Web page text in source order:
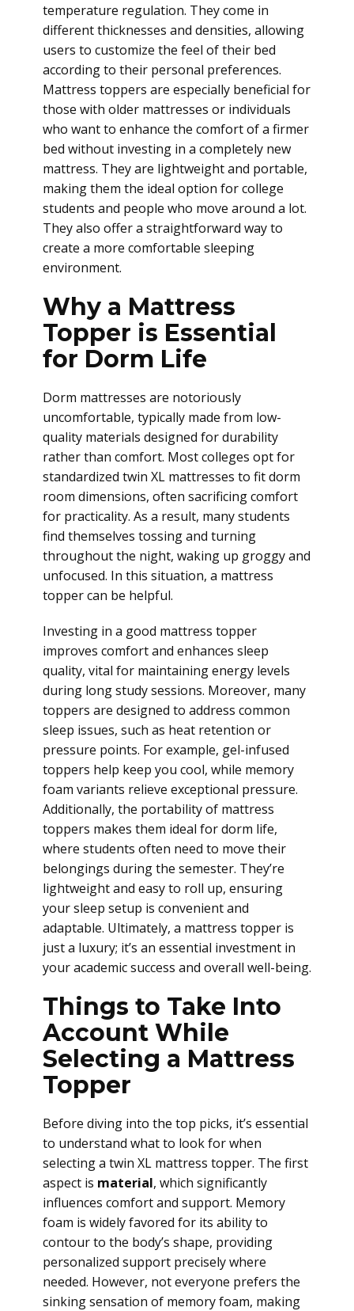
temperature regulation. They come in
different thicknesses and densities, allowing
users to customize the feel of their bed
according to their personal preferences.
Mattress toppers are especially beneficial for
those with older mattresses or individuals
who want to enhance the comfort of a firmer
bed without investing in a completely new
mattress. They are lightweight and portable,
making them the ideal option for college
students and people who move around a lot.
They also offer a straightforward way to
create a more comfortable sleeping
environment.
Why a Mattress
Topper is Essential
for Dorm Life
Dorm mattresses are notoriously
uncomfortable, typically made from low-
quality materials designed for durability
rather than comfort. Most colleges opt for
standardized twin XL mattresses to fit dorm
room dimensions, often sacrificing comfort
for practicality. As a result, many students
find themselves tossing and turning
throughout the night, waking up groggy and
unfocused. In this situation, a mattress
topper can be helpful.
Investing in a good mattress topper
improves comfort and enhances sleep
quality, vital for maintaining energy levels
during long study sessions. Moreover, many
toppers are designed to address common
sleep issues, such as heat retention or
pressure points. For example, gel-infused
toppers help keep you cool, while memory
foam variants relieve exceptional pressure.
Additionally, the portability of mattress
toppers makes them ideal for dorm life,
where students often need to move their
belongings during the semester. They’re
lightweight and easy to roll up, ensuring
your sleep setup is convenient and
adaptable. Ultimately, a mattress topper is
just a luxury; it’s an essential investment in
your academic success and overall well-being.
Things to Take Into
Account While
Selecting a Mattress
Topper
Before diving into the top picks, it’s essential
to understand what to look for when
selecting a twin XL mattress topper. The first
aspect is material, which significantly
influences comfort and support. Memory
foam is widely favored for its ability to
contour to the body’s shape, providing
personalized support precisely where
needed. However, not everyone prefers the
sinking sensation of memory foam, making